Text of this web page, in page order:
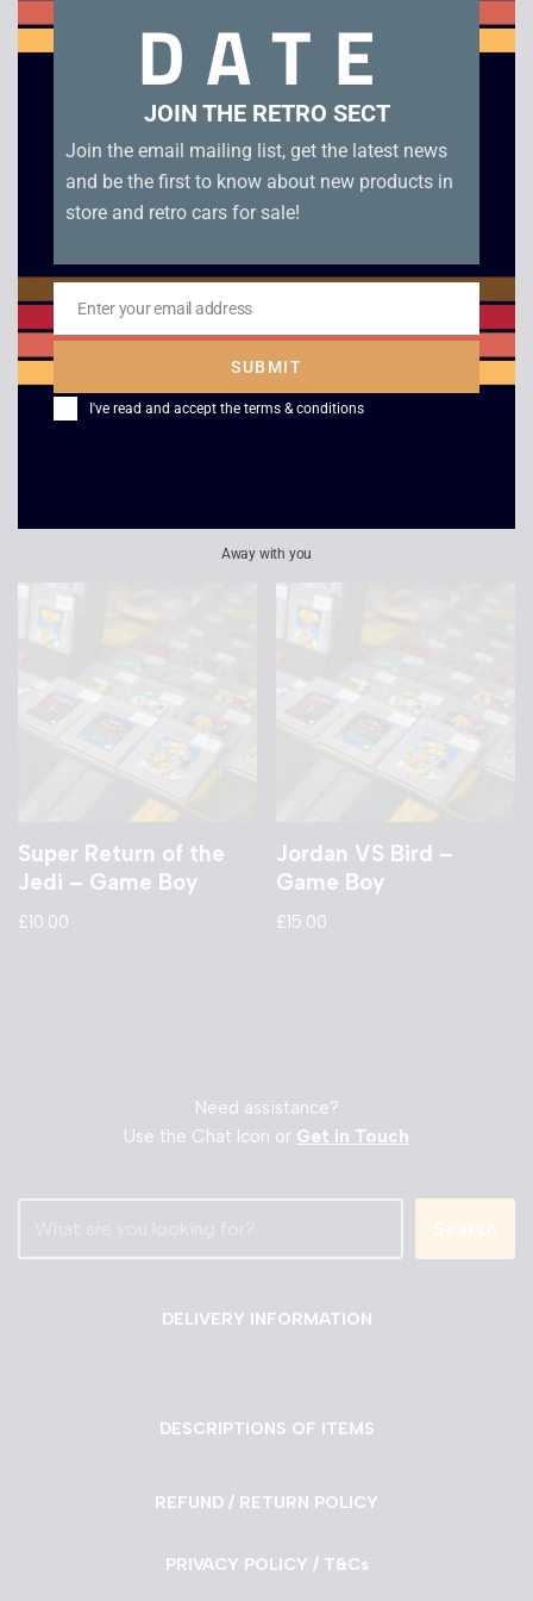
Genuine EUR cartridge in box in excellent condition.
Related products
Super Return of the
Jedi – Game Boy
£10.00
Jordan VS Bird –
Game Boy
£15.00
Need assistance?
Use the Chat Icon or Get in Touch
Search
DELIVERY INFORMATION
DESCRIPTIONS OF ITEMS
REFUND / RETURN POLICY
PRIVACY POLICY / T&Cs
DATE
JOIN THE RETRO SECT
Join the email mailing list, get the latest news
and be the first to know about new products in
store and retro cars for sale!
Email
Enter your email address
SUBMIT
I've read and accept the terms & conditions
Away with you